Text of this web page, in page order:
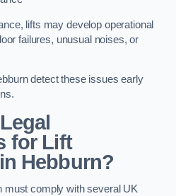
lifts may develop operational
failures, unusual noises, or
detect these issues early
for Lift
Hebburn?
must comply with several UK